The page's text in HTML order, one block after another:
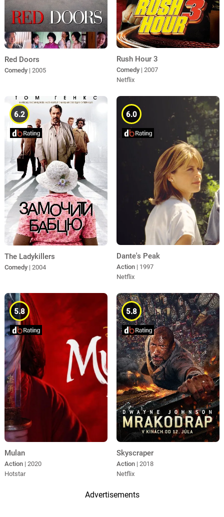
Red Doors
Comedy | 2005
Rush Hour 3
Comedy | 2007
Netflix
6.2
The Ladykillers
Comedy | 2004
6.0
Dante's Peak
Action | 1997
Netflix
5.8
Mulan
Action | 2020
Hotstar
5.8
Skyscraper
Action | 2018
Netflix
Advertisements